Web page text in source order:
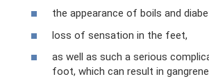
the appearance of boils and
loss of sensation in the feet,
as well as such a serious
foot, which can result in